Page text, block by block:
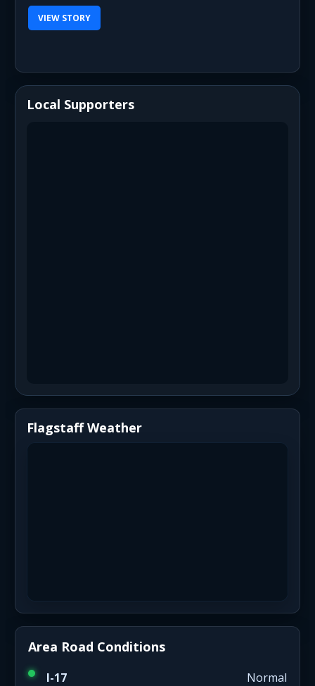
VIEW STORY
Local Supporters
Flagstaff Weather
Area Road Conditions
I-17
Normal